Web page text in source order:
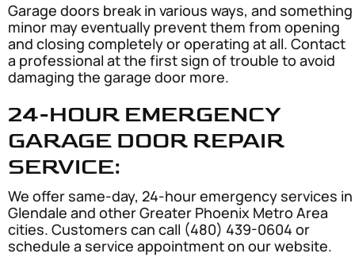
Garage doors break in various ways, and something
minor may eventually prevent them from opening
and closing completely or operating at all. Contact
a professional at the first sign of trouble to avoid
damaging the garage door more.
24-HOUR EMERGENCY
GARAGE DOOR REPAIR
SERVICE:
We offer same-day, 24-hour emergency services in
Glendale and other Greater Phoenix Metro Area
cities. Customers can call (480) 439-0604 or
schedule a service appointment on our website.